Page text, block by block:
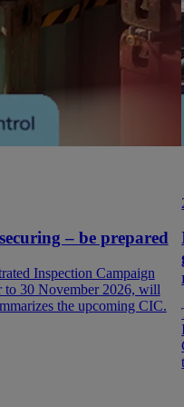
– be prepared
Inspection Campaign
to 30 November 2026, will
the upcoming CIC.